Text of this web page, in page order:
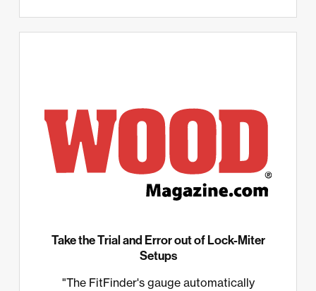
Take the Trial and Error out of Lock-Miter
Setups
"The FitFinder's gauge automatically